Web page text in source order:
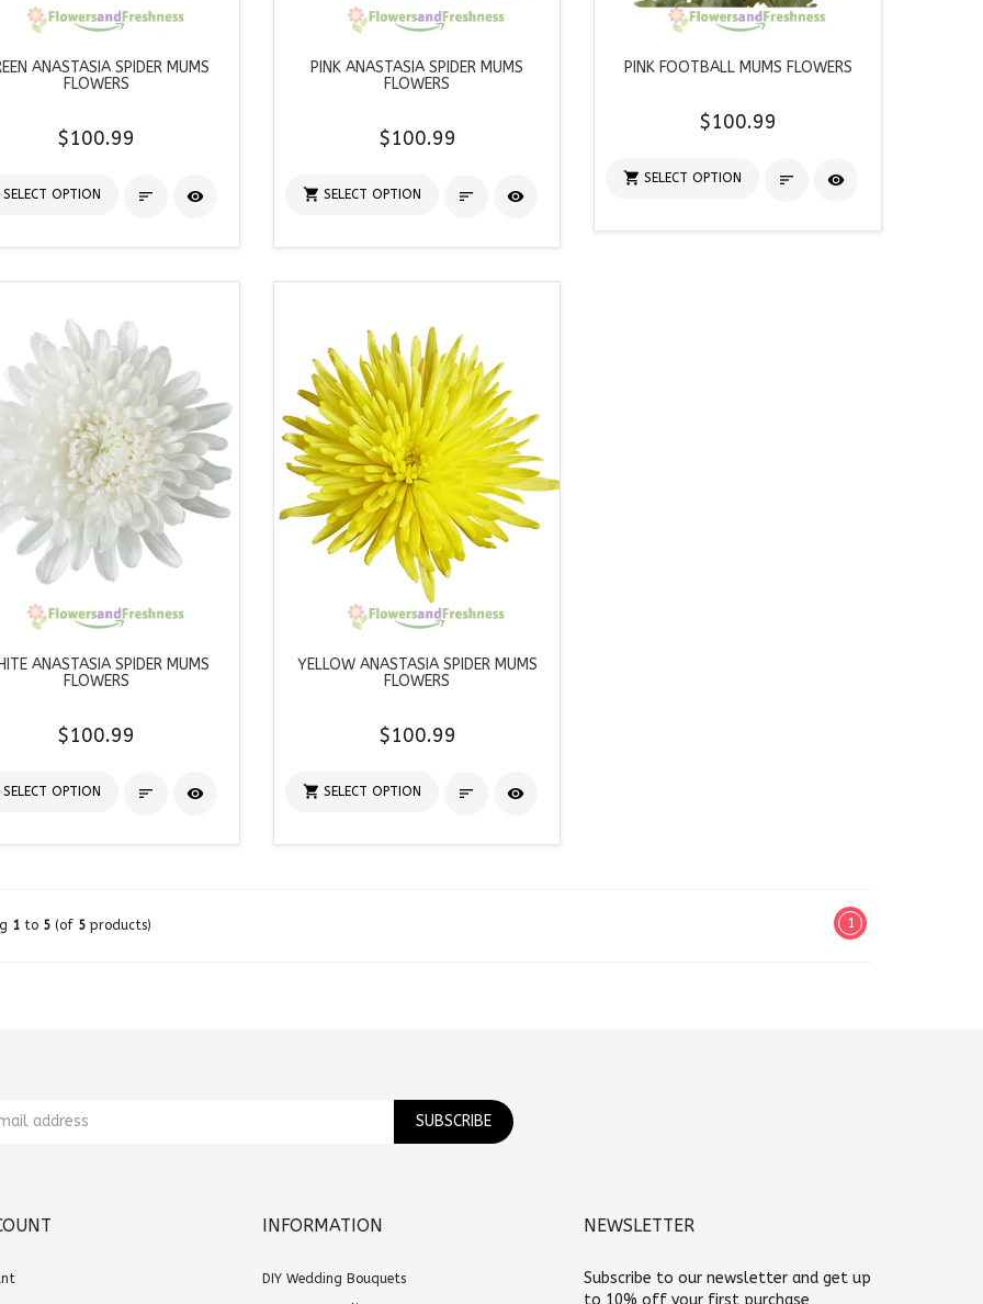
ANASTASIA SPIDER MUMS
FLOWERS
$100.99
SELECT OPTION  
PINK ANASTASIA SPIDER MUMS
FLOWERS
$100.99
 SELECT OPTION  
PINK FOOTBALL MUMS FLOWERS
$100.99
 SELECT OPTION  
ANASTASIA SPIDER MUMS
FLOWERS
$100.99
SELECT OPTION  
YELLOW ANASTASIA SPIDER MUMS
FLOWERS
$100.99
 SELECT OPTION  
1to 5(of 5products) 1
INFORMATION
DIY Wedding Bouquets
NEWSLETTER
Subscribe to our newsletter and get up
to 10% off your first purchase